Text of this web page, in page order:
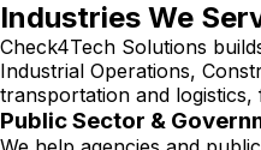
Industries We
Check4Tech Solutions
Industrial Operations,
transportation and
Public Sector &